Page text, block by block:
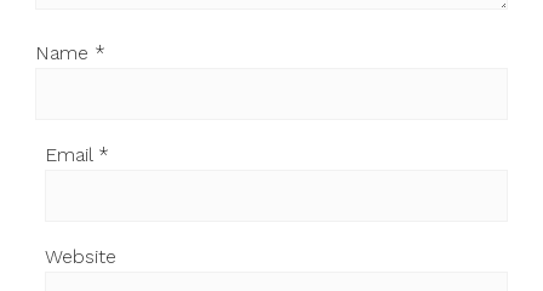
Name *
Email *
Website